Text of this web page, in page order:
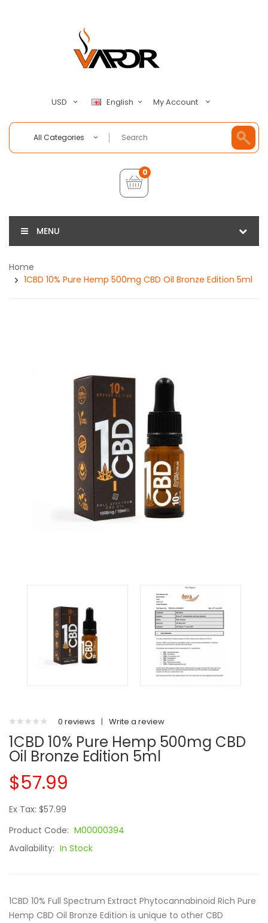
USD English My Account
All Categories
0
MENU
Home
1CBD 10% Pure Hemp 500mg CBD Oil Bronze Edition 5ml
0 reviews | Write a review
1CBD 10% Pure Hemp 500mg CBD
Oil Bronze Edition 5ml
$57.99
Ex Tax: $57.99
Product Code: M00000394
Availability: In Stock
1CBD 10% Full Spectrum Extract Phytocannabinoid Rich Pure
Hemp CBD Oil Bronze Edition is unique to other CBD